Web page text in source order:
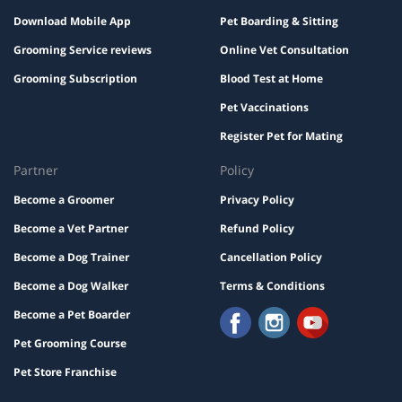
Download Mobile App
Grooming Service reviews
Grooming Subscription
Pet Boarding & Sitting
Online Vet Consultation
Blood Test at Home
Pet Vaccinations
Register Pet for Mating
Partner
Become a Groomer
Become a Vet Partner
Become a Dog Trainer
Become a Dog Walker
Become a Pet Boarder
Pet Grooming Course
Pet Store Franchise
Policy
Privacy Policy
Refund Policy
Cancellation Policy
Terms & Conditions